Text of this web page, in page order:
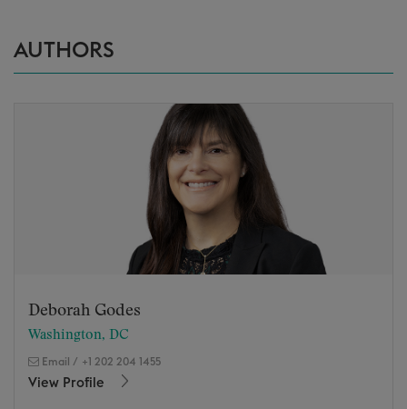
AUTHORS
Deborah Godes
Washington, DC
Email / +1 202 204 1455
View Profile